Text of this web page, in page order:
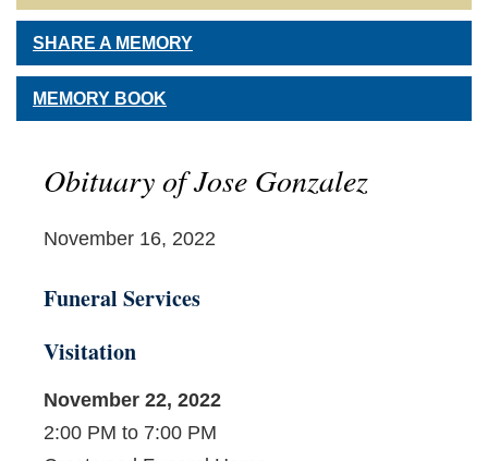
SHARE A MEMORY
MEMORY BOOK
Obituary of Jose Gonzalez
November 16, 2022
Funeral Services
Visitation
November 22, 2022
2:00 PM to 7:00 PM